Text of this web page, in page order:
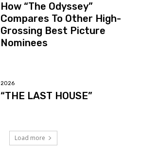
How “The Odyssey”
Compares To Other High-
Grossing Best Picture
Nominees
2026
“THE LAST HOUSE”
Load more